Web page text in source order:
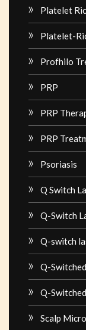
Platelet
Platelet-
Profhilo
PRP
PRP
PRP
Psoriasis
Q Switch
Q-Switch
Q-switch
Q-
Q-
Scalp